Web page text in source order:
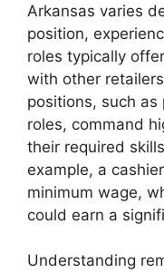
Arkansas varies
position,
roles typically
with other
positions, such as
roles, command
their required
example, a
minimum wage,
could earn a
Understanding